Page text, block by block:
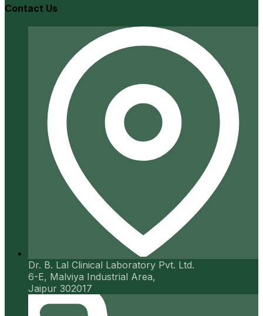
Contact Us
Dr. B. Lal Clinical Laboratory Pvt. Ltd.
6-E, Malviya Industrial Area,
Jaipur 302017